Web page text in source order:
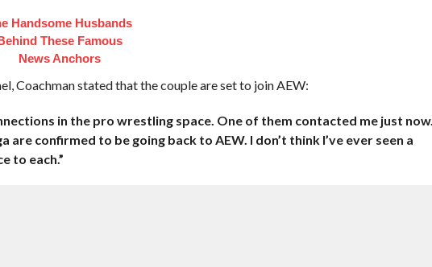
Handsome Husbands
These Famous
News Anchors
Coachman stated that the couple are set to join AEW:
in the pro wrestling space. One of them contacted me just now.
are confirmed to be going back to AEW. I don’t think I’ve ever seen a
to each.”